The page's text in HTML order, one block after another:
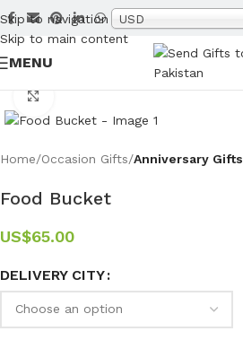
Skip to navigation
Skip to main content
USD
MENU
Home Occasion Gifts Anniversary Gifts
Food Bucket
US$65.00
DELIVERY CITY